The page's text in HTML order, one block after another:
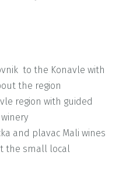
to the Konavle with
the region
region with guided
and plavac Mali wines
the small local